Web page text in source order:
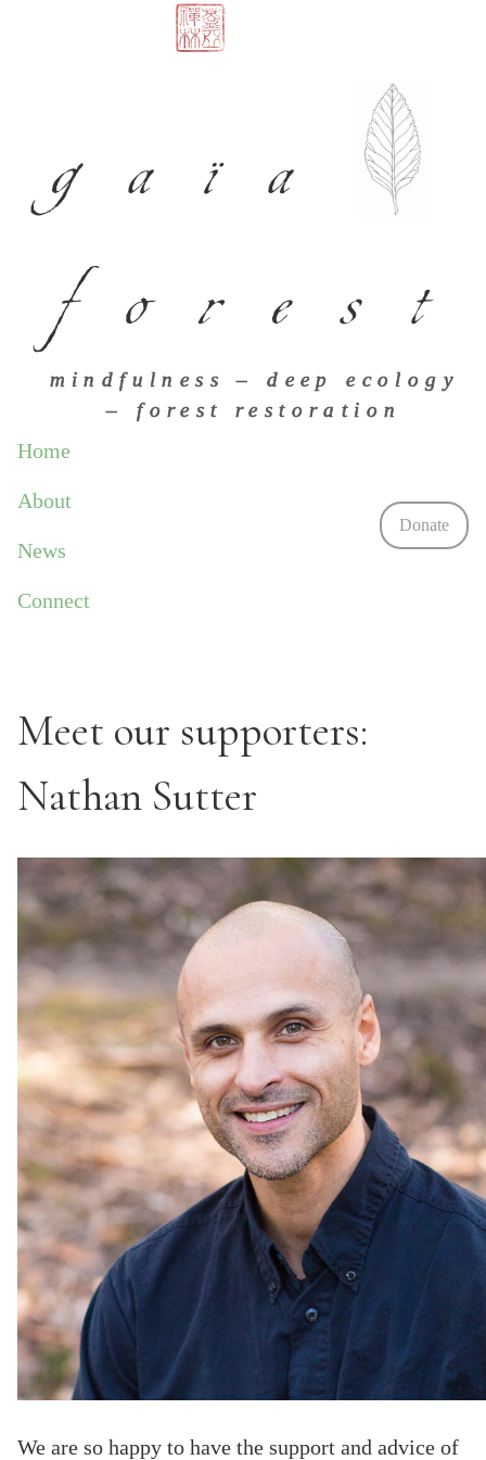
gaïa
forest
mindfulness – deep ecology
– forest restoration
Home
About
News
Connect
Donate
Meet our supporters:
Nathan Sutter
We are so happy to have the support and advice of